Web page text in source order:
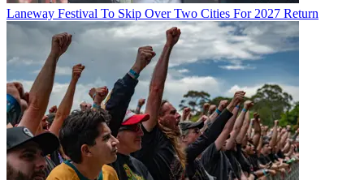
Laneway Festival To Skip Over Two Cities For 2027 Return